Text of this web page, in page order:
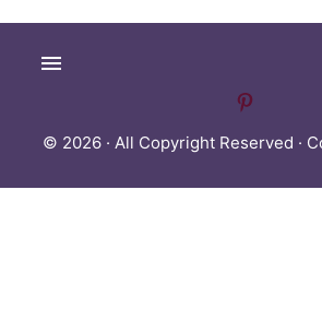
© 2026 · All Copyright Reserved ·